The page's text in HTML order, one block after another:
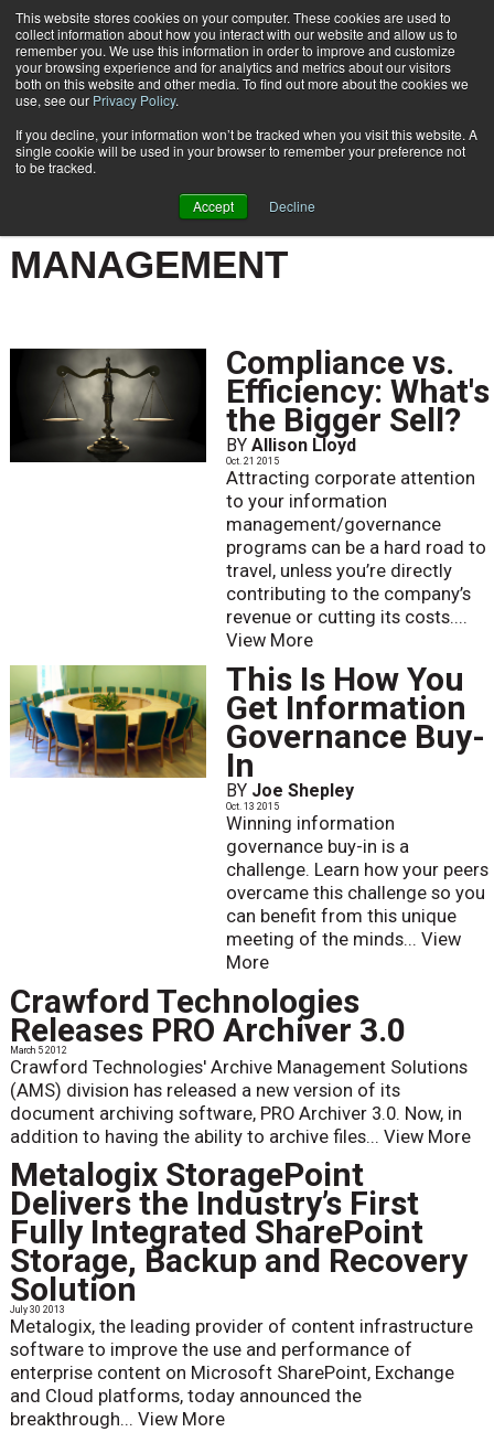
This website stores cookies on your computer. These cookies are used to
collect information about how you interact with our website and allow us to
remember you. We use this information in order to improve and customize
your browsing experience and for analytics and metrics about our visitors
both on this website and other media. To find out more about the cookies we
use, see our Privacy Policy.
If you decline, your information won’t be tracked when you visit this website. A
single cookie will be used in your browser to remember your preference not
to be tracked.
Accept Decline
Subscribe
Home Result for tags: "Records & Lifestyle Management"
BY TOPIC: RECORDS &
LIFESTYLE
MANAGEMENT
Compliance vs.
Efficiency: What's
the Bigger Sell?
BY Allison Lloyd
Oct. 21 2015
Attracting corporate attention
to your information
management/governance
programs can be a hard road to
travel, unless you’re directly
contributing to the company’s
revenue or cutting its costs....
View More
This Is How You
Get Information
Governance Buy-
In
BY Joe Shepley
Oct. 13 2015
Winning information
governance buy-in is a
challenge. Learn how your peers
overcame this challenge so you
can benefit from this unique
meeting of the minds... View
More
Crawford Technologies
Releases PRO Archiver 3.0
March 5 2012
Crawford Technologies' Archive Management Solutions
(AMS) division has released a new version of its
document archiving software, PRO Archiver 3.0. Now, in
addition to having the ability to archive files... View More
Metalogix StoragePoint
Delivers the Industry’s First
Fully Integrated SharePoint
Storage, Backup and Recovery
Solution
July 30 2013
Metalogix, the leading provider of content infrastructure
software to improve the use and performance of
enterprise content on Microsoft SharePoint, Exchange
and Cloud platforms, today announced the
breakthrough... View More